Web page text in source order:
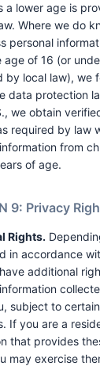
a lower age is
Where we do
personal
age of 16 (or
by local law), we
data protection
we obtain
required by law
from
of age.
9: Privacy
Rights.
in accordance
additional
subject to
If you are a
that provides
may exercise